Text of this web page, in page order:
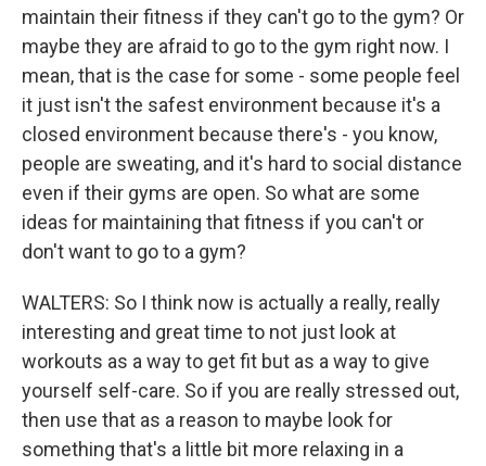
maintain their fitness if they can't go to the gym? Or
maybe they are afraid to go to the gym right now. I
mean, that is the case for some - some people feel
it just isn't the safest environment because it's a
closed environment because there's - you know,
people are sweating, and it's hard to social distance
even if their gyms are open. So what are some
ideas for maintaining that fitness if you can't or
don't want to go to a gym?
WALTERS: So I think now is actually a really, really
interesting and great time to not just look at
workouts as a way to get fit but as a way to give
yourself self-care. So if you are really stressed out,
then use that as a reason to maybe look for
something that's a little bit more relaxing in a